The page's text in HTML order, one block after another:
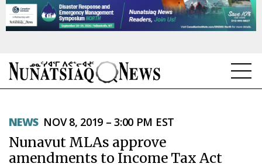
TOPICS
REGIONS
NEWS NOV 8, 2019 – 3:00 PM EST
Nunavut MLAs approve
amendments to Income Tax Act